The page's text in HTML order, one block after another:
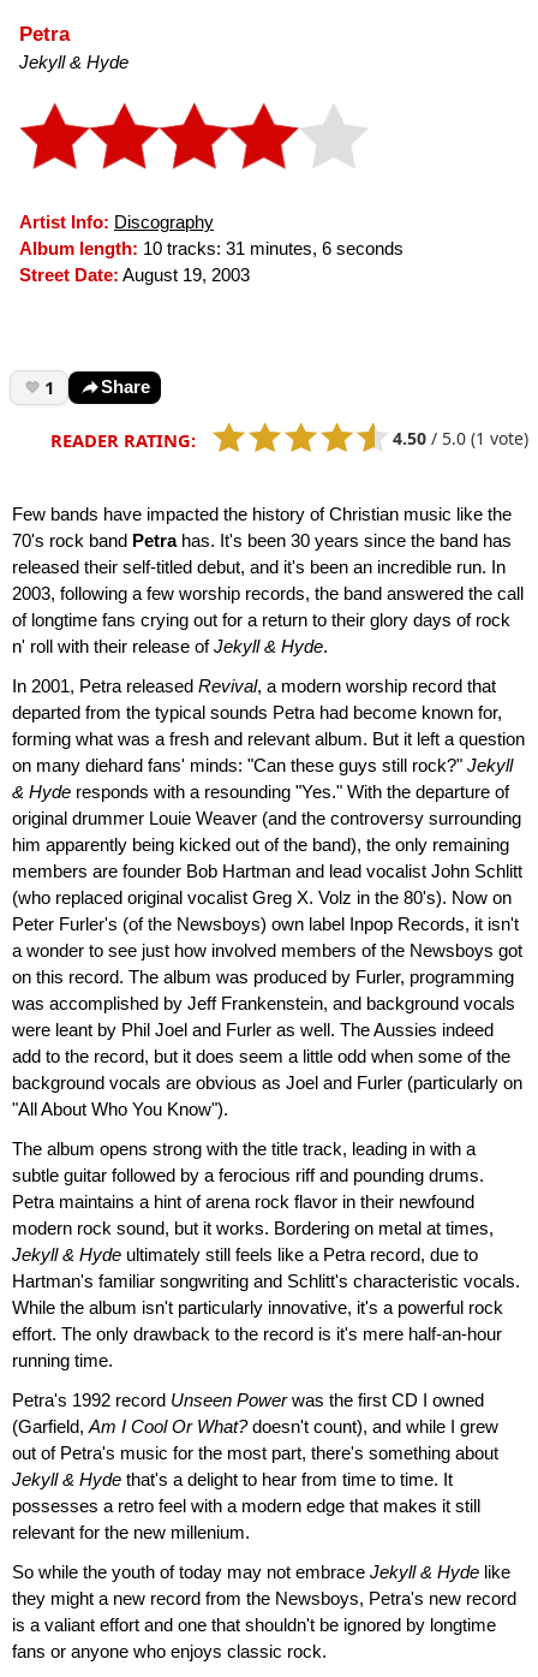
Petra
Jekyll & Hyde
Artist Info: Discography
Album length: 10 tracks: 31 minutes, 6 seconds
Street Date: August 19, 2003
1 Share
READER RATING: 4.50 / 5.0 (1 vote)
Few bands have impacted the history of Christian music like the
70's rock band Petrahas. It's been 30 years since the band has
released their self-titled debut, and it's been an incredible run. In
2003, following a few worship records, the band answered the call
of longtime fans crying out for a return to their glory days of rock
n' roll with their release ofJekyll & Hyde.
In 2001, Petra released Revival, a modern worship record that
departed from the typical sounds Petra had become known for,
forming what was a fresh and relevant album. But it left a question
on many diehard fans' minds: "Can these guys still rock?" Jekyll
& Hyde responds with a resounding "Yes." With the departure of
original drummer Louie Weaver (and the controversy surrounding
him apparently being kicked out of the band), the only remaining
members are founder Bob Hartman and lead vocalist John Schlitt
(who replaced original vocalist Greg X. Volz in the 80's). Now on
Peter Furler's (of the Newsboys) own label Inpop Records, it isn't
a wonder to see just how involved members of the Newsboys got
on this record. The album was produced by Furler, programming
was accomplished by Jeff Frankenstein, and background vocals
were leant by Phil Joel and Furler as well. The Aussies indeed
add to the record, but it does seem a little odd when some of the
background vocals are obvious as Joel and Furler (particularly on
"All About Who You Know").
The album opens strong with the title track, leading in with a
subtle guitar followed by a ferocious riff and pounding drums.
Petra maintains a hint of arena rock flavor in their newfound
modern rock sound, but it works. Bordering on metal at times,
Jekyll & Hyde ultimately still feels like a Petra record, due to
Hartman's familiar songwriting and Schlitt's characteristic vocals.
While the album isn't particularly innovative, it's a powerful rock
effort. The only drawback to the record is it's mere half-an-hour
running time.
Petra's 1992 record Unseen Powerwas the first CD I owned
(Garfield, Am I Cool Or What?doesn't count), and while I grew
out of Petra's music for the most part, there's something about
Jekyll & Hyde that's a delight to hear from time to time. It
possesses a retro feel with a modern edge that makes it still
relevant for the new millenium.
So while the youth of today may not embrace Jekyll & Hyde like
they might a new record from the Newsboys, Petra's new record
is a valiant effort and one that shouldn't be ignored by longtime
fans or anyone who enjoys classic rock.